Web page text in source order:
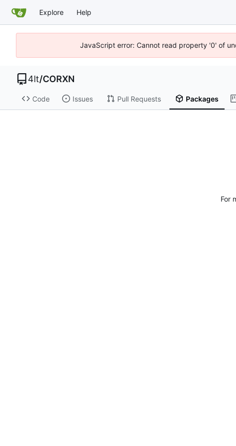
Explore Help
JavaScript error: Cannot read property '0' of
4lt/CORXN
Code Issues Pull Requests Packages
For